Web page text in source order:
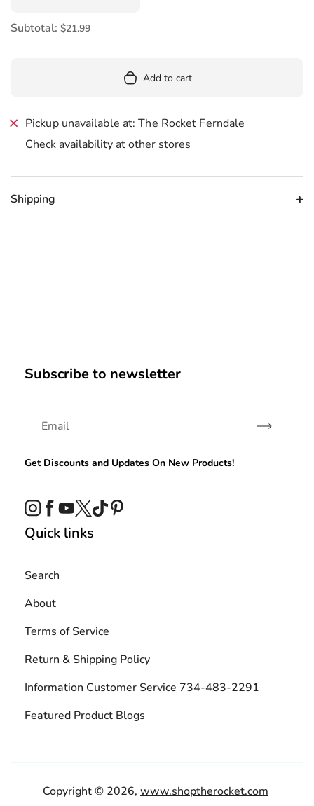
Subtotal: $21.99
Add to cart
Pickup unavailable at: The Rocket Ferndale
Check availability at other stores
Shipping
Subscribe to newsletter
Subscribe
Get Discounts and Updates On New Products!
Instagram
Facebook
YouTube
TwitterTikTok
Quick links
Search
About
Terms of Service
Return & Shipping Policy
Information Customer Service 734-483-2291
Featured Product Blogs
Copyright © 2026, www.shoptherocket.com